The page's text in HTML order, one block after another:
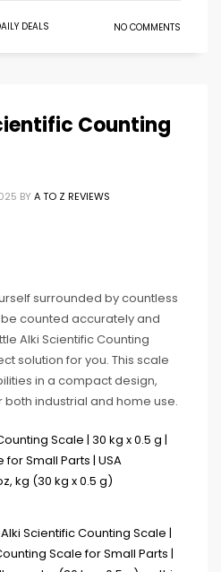
DEALS NO COMMENTS
Counting
BY A TO Z REVIEWS
surrounded by countless
counted accurately and
Alki Scientific Counting
solution for you. This scale
in a compact design,
industrial and home use.